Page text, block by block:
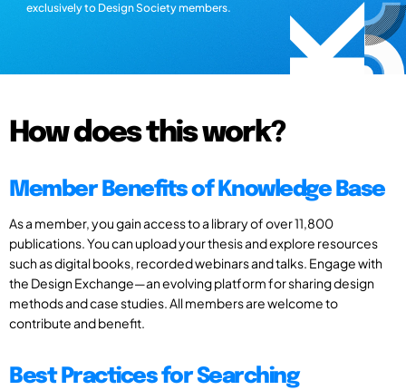
exclusively to Design Society members.
How does this work?
Member Benefits of Knowledge Base
As a member, you gain access to a library of over 11,800
publications. You can upload your thesis and explore resources
such as digital books, recorded webinars and talks. Engage with
the Design Exchange—an evolving platform for sharing design
methods and case studies. All members are welcome to
contribute and benefit.
Best Practices for Searching